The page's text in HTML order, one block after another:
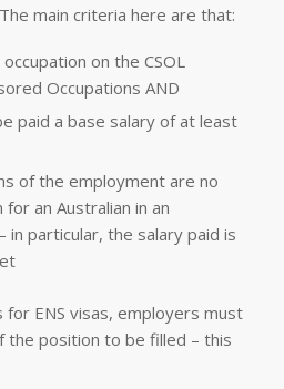
main criteria here are that:
on the CSOL
Occupations AND
paid a base salary of at least
of the employment are no
an Australian in an
in particular, the salary paid is
ENS visas, employers must
the position to be filled – this